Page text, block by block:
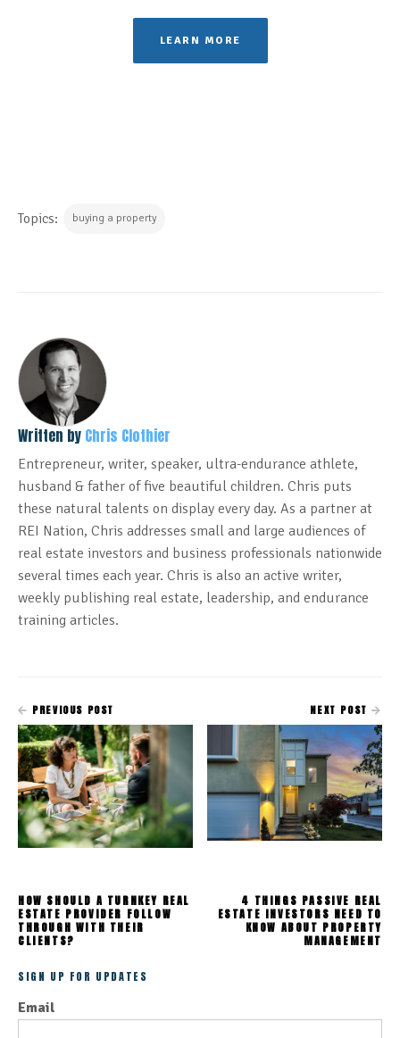
LEARN MORE
Topics: buying a property
Written by Chris Clothier
Entrepreneur, writer, speaker, ultra-endurance athlete,
husband & father of five beautiful children. Chris puts
these natural talents on display every day. As a partner at
REI Nation, Chris addresses small and large audiences of
real estate investors and business professionals nationwide
several times each year. Chris is also an active writer,
weekly publishing real estate, leadership, and endurance
training articles.
PREVIOUS POST
HOW SHOULD A TURNKEY REAL
ESTATE PROVIDER FOLLOW
THROUGH WITH THEIR
CLIENTS?
NEXT POST
4 THINGS PASSIVE REAL
ESTATE INVESTORS NEED TO
KNOW ABOUT PROPERTY
MANAGEMENT
SIGN UP FOR UPDATES
Email